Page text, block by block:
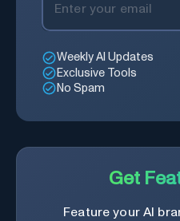
Weekly AI Updates
Exclusive Tools
No Spam
Get
Feature your AI